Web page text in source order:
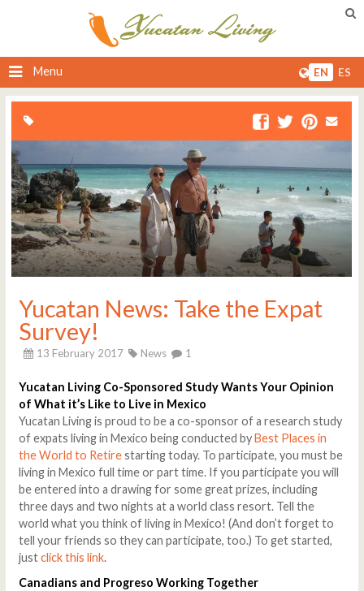
Menu EN ES
Yucatan News: Take the Expat
Survey!
13 February 2017 News 1
Yucatan Living Co-Sponsored Study Wants Your Opinion
of What it’s Like to Live in Mexico
Yucatan Living is proud to be a co-sponsor of a research study
of expats living in Mexico being conducted byBest Places in
the World to Retirestarting today. To participate, you must be
living in Mexico full time or part time. If you participate you will
be entered into a drawing for some great prizes, including
three days and two nights at a world class resort. Tell the
world what you think of living in Mexico! (And don’t forget to
tell your friends so they can participate, too.) To get started,
justclick this link.
Canadians and Progreso Working Together